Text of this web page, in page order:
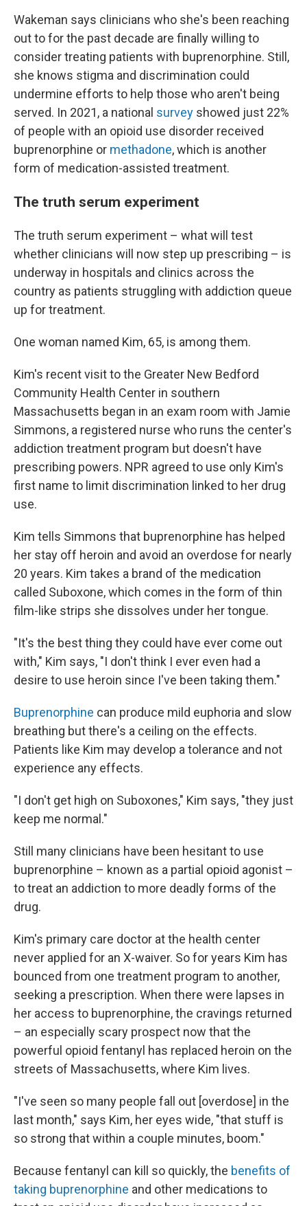
Wakeman says clinicians who she's been reaching
out to for the past decade are finally willing to
consider treating patients with buprenorphine. Still,
she knows stigma and discrimination could
undermine efforts to help those who aren't being
served. In 2021, a national survey showed just 22%
of people with an opioid use disorder received
buprenorphine or methadone, which is another
form of medication-assisted treatment.
The truth serum experiment
The truth serum experiment – what will test
whether clinicians will now step up prescribing – is
underway in hospitals and clinics across the
country as patients struggling with addiction queue
up for treatment.
One woman named Kim, 65, is among them.
Kim's recent visit to the Greater New Bedford
Community Health Center in southern
Massachusetts began in an exam room with Jamie
Simmons, a registered nurse who runs the center's
addiction treatment program but doesn't have
prescribing powers. NPR agreed to use only Kim's
first name to limit discrimination linked to her drug
use.
Kim tells Simmons that buprenorphine has helped
her stay off heroin and avoid an overdose for nearly
20 years. Kim takes a brand of the medication
called Suboxone, which comes in the form of thin
film-like strips she dissolves under her tongue.
"It's the best thing they could have ever come out
with," Kim says, "I don't think I ever even had a
desire to use heroin since I've been taking them."
Buprenorphine can produce mild euphoria and slow
breathing but there's a ceiling on the effects.
Patients like Kim may develop a tolerance and not
experience any effects.
"I don't get high on Suboxones," Kim says, "they just
keep me normal."
Still many clinicians have been hesitant to use
buprenorphine – known as a partial opioid agonist –
to treat an addiction to more deadly forms of the
drug.
Kim's primary care doctor at the health center
never applied for an X-waiver. So for years Kim has
bounced from one treatment program to another,
seeking a prescription. When there were lapses in
her access to buprenorphine, the cravings returned
– an especially scary prospect now that the
powerful opioid fentanyl has replaced heroin on the
streets of Massachusetts, where Kim lives.
"I've seen so many people fall out [overdose] in the
last month," says Kim, her eyes wide, "that stuff is
so strong that within a couple minutes, boom."
Because fentanyl can kill so quickly, the benefits of
taking buprenorphine and other medications to